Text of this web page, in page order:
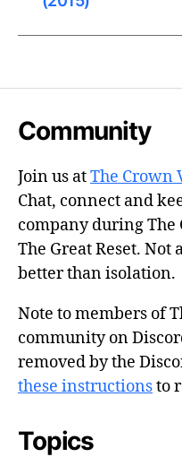
Community
Join us atThe Crown
Chat, connect and
company during The
The Great Reset. Not
better than isolation.
Note to members of
community on
removed by the
these instructionsto
Topics